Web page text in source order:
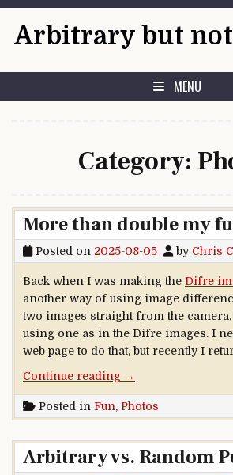
Arbitrary but
MENU
Category:
More than double my
Posted on 2025-08-05 by Chris
Back when I was making the Difre
another way of using image
two images straight from the
using one as in the Difre images. I
web page to do that, but recently I
Continue reading“More than double
→
Posted in Fun, Photos
Arbitrary vs. Random